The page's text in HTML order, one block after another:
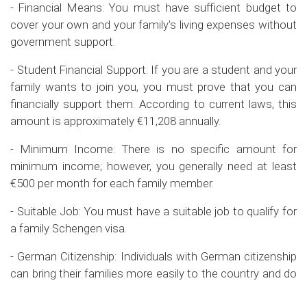
- Financial Means: You must have sufficient budget to
cover your own and your family's living expenses without
government support.
- Student Financial Support: If you are a student and your
family wants to join you, you must prove that you can
financially support them. According to current laws, this
amount is approximately €11,208 annually.
- Minimum Income: There is no specific amount for
minimum income; however, you generally need at least
€500 per month for each family member.
- Suitable Job: You must have a suitable job to qualify for
a family Schengen visa.
- German Citizenship: Individuals with German citizenship
can bring their families more easily to the country and do